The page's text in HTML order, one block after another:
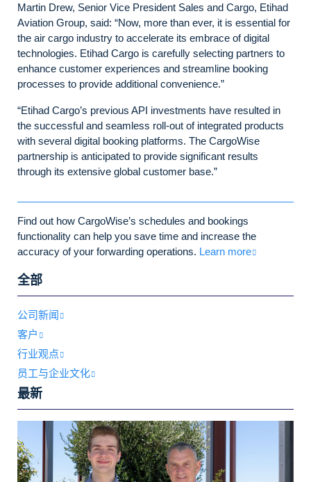
Martin Drew, Senior Vice President Sales and Cargo, Etihad
Aviation Group, said: “Now, more than ever, it is essential for
the air cargo industry to accelerate its embrace of digital
technologies. Etihad Cargo is carefully selecting partners to
enhance customer experiences and streamline booking
processes to provide additional convenience.”
“Etihad Cargo’s previous API investments have resulted in
the successful and seamless roll-out of integrated products
with several digital booking platforms. The CargoWise
partnership is anticipated to provide significant results
through its extensive global customer base.”
Find out how CargoWise’s schedules and bookings
functionality can help you save time and increase the
accuracy of your forwarding operations. Learn more
全部
公司新闻
客户
行业观点
员工与企业文化
最新